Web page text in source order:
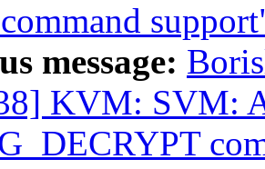
message:
KVM: SVM: